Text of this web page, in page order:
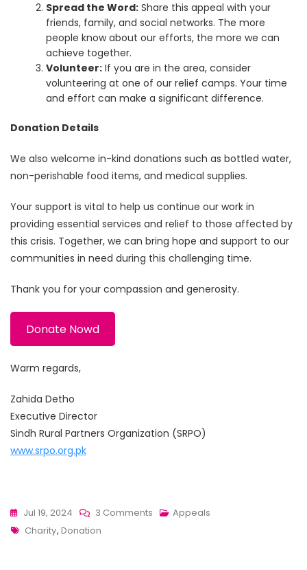
Spread the Word: Share this appeal with your
friends, family, and social networks. The more
people know about our efforts, the more we can
achieve together.
Volunteer: If you are in the area, consider
volunteering at one of our relief camps. Your time
and effort can make a significant difference.
Donation Details
We also welcome in-kind donations such as bottled water,
non-perishable food items, and medical supplies.
Your support is vital to help us continue our work in
providing essential services and relief to those affected by
this crisis. Together, we can bring hope and support to our
communities in need during this challenging time.
Thank you for your compassion and generosity.
Donate Nowd
Warm regards,
Zahida Detho
Executive Director
Sindh Rural Partners Organization (SRPO)
www.srpo.org.pk
Jul 19, 2024 3 Comments On Appeals
Tags
Charity, Donation